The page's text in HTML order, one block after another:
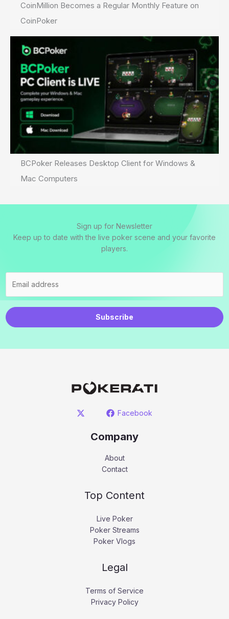
CoinMillion Becomes a Regular Monthly Feature on
CoinPoker
BCPoker Releases Desktop Client for Windows &
Mac Computers
Sign up for Newsletter
Keep up to date with the live poker scene and your favorite
players.
Subscribe
Facebook
Company
About
Contact
Top Content
Live Poker
Poker Streams
Poker Vlogs
Legal
Terms of Service
Privacy Policy